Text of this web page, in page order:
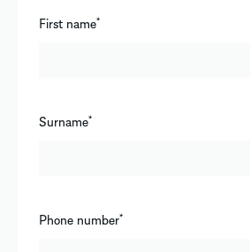
First name*
Surname*
Phone number*